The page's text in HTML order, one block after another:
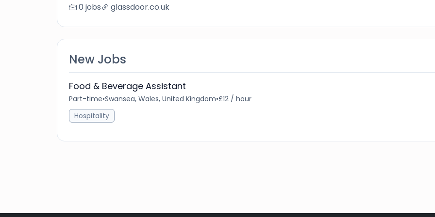
0 jobs glassdoor.co.uk
New Jobs
Food & Beverage Assistant
Part-time•Swansea, Wales, United Kingdom•£12 / hour
Hospitality